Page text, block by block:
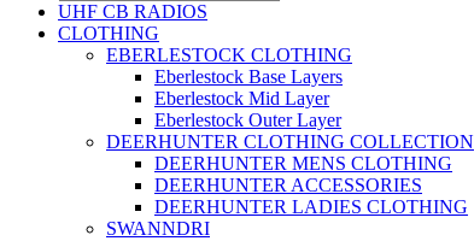
UHF CB RADIOS
CLOTHING
EBERLESTOCK CLOTHING
Eberlestock Base Layers
Eberlestock Mid Layer
Eberlestock Outer Layer
DEERHUNTER CLOTHING COLLECTION
DEERHUNTER MENS CLOTHING
DEERHUNTER ACCESSORIES
DEERHUNTER LADIES CLOTHING
SWANNDRI